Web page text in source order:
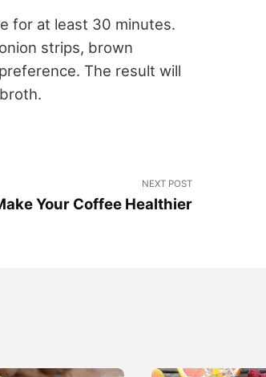
for at least 30 minutes.
strips, brown
The result will
NEXT POST
Your Coffee Healthier